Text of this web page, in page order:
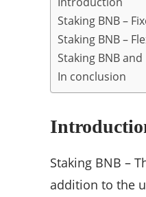
Staking BNB –
Staking BNB –
Staking BNB and
In conclusion
Staking BNB –
addition to the